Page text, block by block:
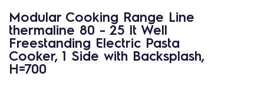
Modular Cooking Range Line
thermaline 80 - 25 lt Well
Freestanding Electric Pasta
Cooker, 1 Side with Backsplash,
H=700